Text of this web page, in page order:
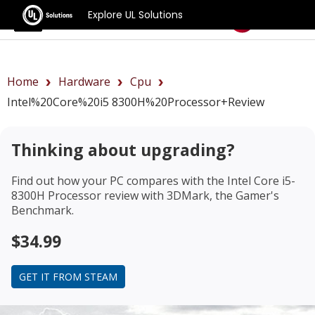
Explore UL Solutions
Benchmarks
Home Hardware
Cpu
Intel%20Core%20i5 8300H%20Processor+review
Thinking about upgrading?
Find out how your PC compares with the Intel Core i5-
8300H Processor reviewwith 3DMark, the Gamer's
Benchmark.
$34.99
GET IT FROM STEAM